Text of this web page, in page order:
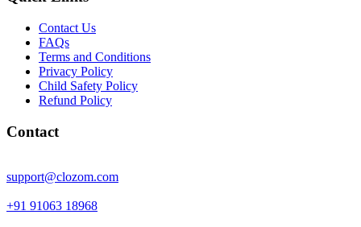
Contact Us
FAQs
Terms and Conditions
Privacy Policy
Child Safety Policy
Refund Policy
Contact
support@clozom.com
+91 91063 18968